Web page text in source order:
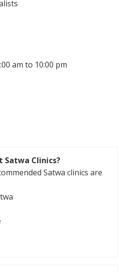
am to 10:00 pm
Satwa Clinics?
Satwa clinics are